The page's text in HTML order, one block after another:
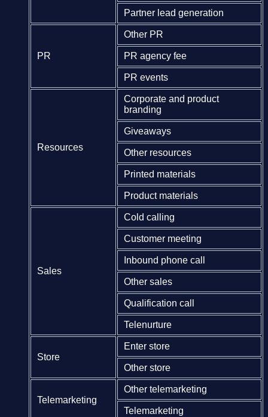
Partner lead generation
PR
Other PR
PR agency fee
PR events
Resources
Corporate and product
branding
Giveaways
Other resources
Printed materials
Product materials
Sales
Cold calling
Customer meeting
Inbound phone call
Other sales
Qualification call
Telenurture
Store
Enter store
Other store
Telemarketing
Other telemarketing
Telemarketing